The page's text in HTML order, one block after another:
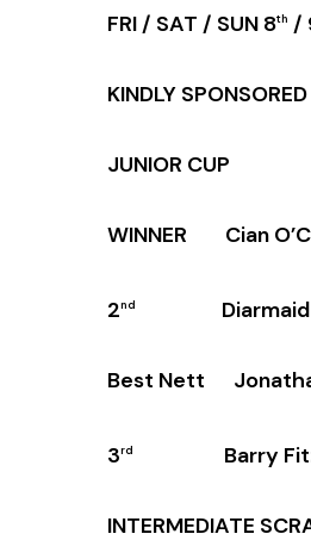
FRI / SAT / SUN 8th /
KINDLY
JUNIOR CUP
WINNER Cian
2nd Diarmaid
Best Nett
3rd Barry
INTERMEDIATE